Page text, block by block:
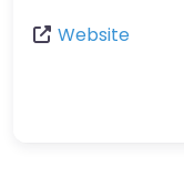
Website